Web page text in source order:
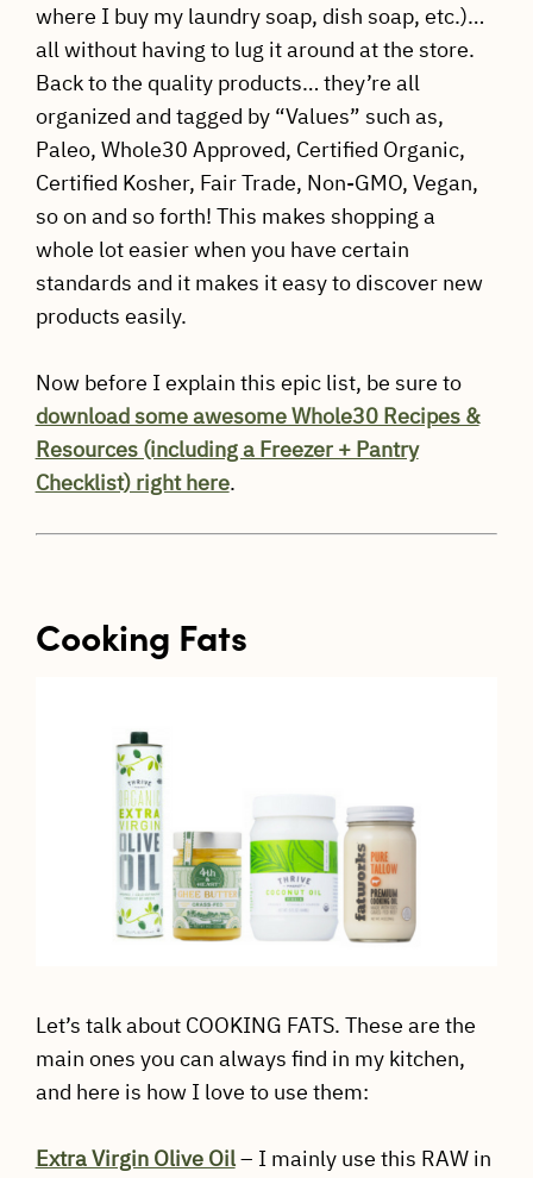
where I buy my laundry soap, dish soap, etc.)…
all without having to lug it around at the store.
Back to the quality products… they’re all
organized and tagged by “Values” such as,
Paleo, Whole30 Approved, Certified Organic,
Certified Kosher, Fair Trade, Non-GMO, Vegan,
so on and so forth! This makes shopping a
whole lot easier when you have certain
standards and it makes it easy to discover new
products easily.
Now before I explain this epic list, be sure to
download some awesome Whole30 Recipes &
Resources (including a Freezer + Pantry
Checklist) right here.
Cooking Fats
Let’s talk about COOKING FATS. These are the
main ones you can always find in my kitchen,
and here is how I love to use them:
Extra Virgin Olive Oil– I mainly use this RAW in